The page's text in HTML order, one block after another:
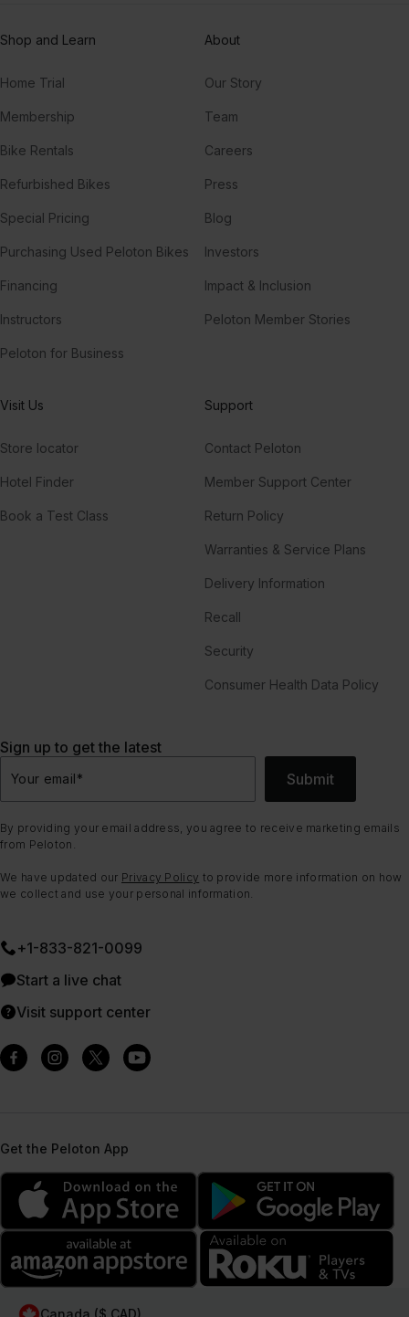
Shop and Learn
Home Trial
Membership
Bike Rentals
Refurbished Bikes
Special Pricing
Purchasing Used Peloton Bikes
Financing
Instructors
Peloton for Business
About
Our Story
Team
Careers
Press
Blog
Investors
Impact & Inclusion
Peloton Member Stories
Visit Us
Store locator
Hotel Finder
Book a Test Class
Support
Contact Peloton
Member Support Center
Return Policy
Warranties & Service Plans
Delivery Information
Recall
Security
Consumer Health Data Policy
Sign up to get the latest
Your email* Submit
By providing your email address, you agree to receive marketing emails
from Peloton.
We have updated our Privacy Policy to provide more information on how
we collect and use your personal information.
+1-833-821-0099
Start a live chat
Visit support center
Get the Peloton App
Canada ($ CAD)